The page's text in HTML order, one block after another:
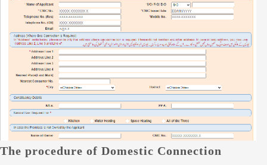
The procedure of Domestic Connection